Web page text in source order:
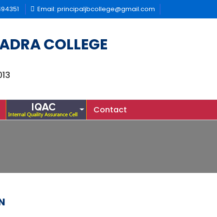
Email: principaljbcollege@gmail.com
COLLEGE
Contact